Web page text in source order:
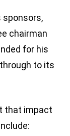
sponsors,
chairman
for his
to its
that impact